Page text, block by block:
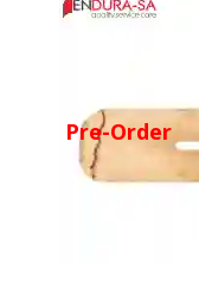
Pre-Order